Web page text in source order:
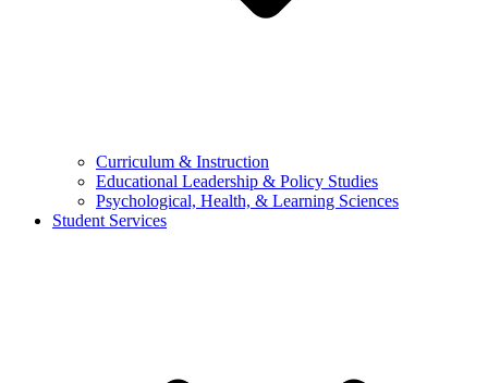
Curriculum & Instruction
Educational Leadership & Policy Studies
Psychological, Health, & Learning Sciences
Student Services